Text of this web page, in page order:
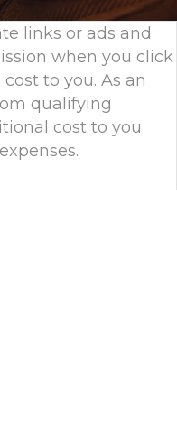
links or ads and
when you click
to you. As an
qualifying
cost to you